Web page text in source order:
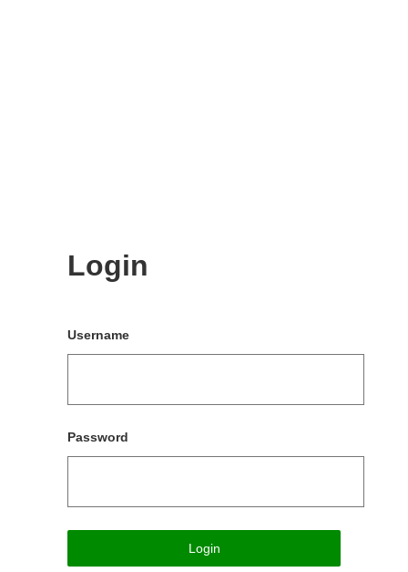
Login
Username
Password